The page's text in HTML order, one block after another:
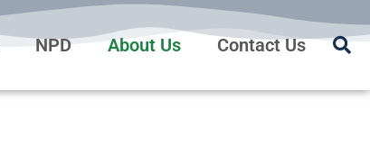
NPD About Us Contact Us